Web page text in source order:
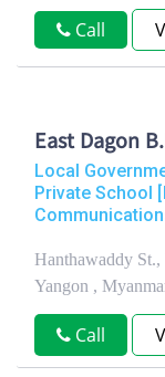
Call
East Dagon
Local
Private School
Hanthawaddy
Yangon ,
Call